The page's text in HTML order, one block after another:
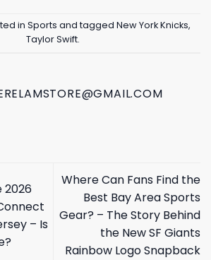
in Sports and tagged New York Knicks,
Taylor Swift.
2026
– Is
Where Can Fans Find the
Best Bay Area Sports
Gear? – The Story Behind
the New SF Giants
Rainbow Logo Snapback